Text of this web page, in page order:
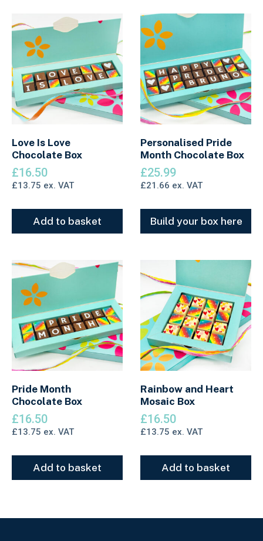
Love Is Love
Chocolate Box
Add to basket
£16.50
£13.75 ex. VAT
Personalised Pride
Month Chocolate Box
Build your box here
£25.99
£21.66 ex. VAT
Pride Month
Chocolate Box
Add to basket
£16.50
£13.75 ex. VAT
Rainbow and Heart
Mosaic Box
Add to basket
£16.50
£13.75 ex. VAT